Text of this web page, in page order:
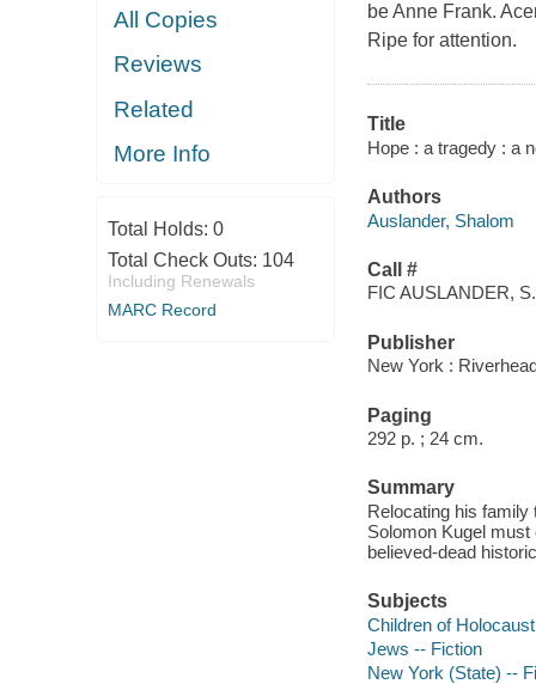
All Copies
Reviews
Related
More Info
Total Holds: 0
Total Check Outs: 104
Including Renewals
MARC Record
be Anne Frank.
Ripe for attention.
Title
Hope : a tragedy : a
Authors
Auslander, Shalom
Call #
FIC AUSLANDER, S.
Publisher
New York :
Paging
292 p. ; 24 cm.
Summary
Relocating his family
Solomon Kugel
believed-dead
Subjects
Children of
Jews -- Fiction
New York (State) --